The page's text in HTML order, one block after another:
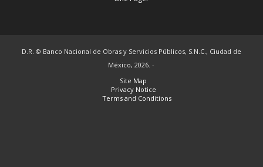
D.R. © Banco Nacional de Obras y Servicios Públicos, S.N.C., Ciudad de
México, 2026. -
Site Map
Privacy Notice
Terms and Conditions